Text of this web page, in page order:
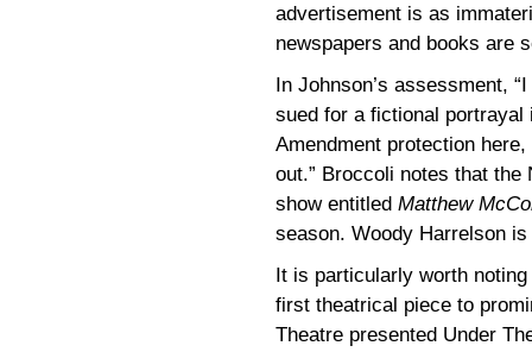
advertisement is as
newspapers and books are
In Johnson’s assessment,
sued for a fictional
Amendment protection
out.” Broccoli notes that
show entitled Matthew
season. Woody Harrelson
It is particularly worth
first theatrical piece to
Theatre presented Under